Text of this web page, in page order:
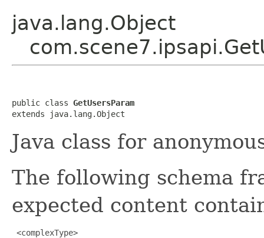
java.lang.Object
public class GetUsersParam
extends java.lang.Object
Java class for
The following schema
expected content
<complexType>